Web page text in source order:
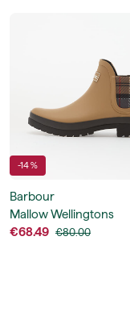
-14 %
Barbour
Mallow Wellingtons
€68.49 €80.00